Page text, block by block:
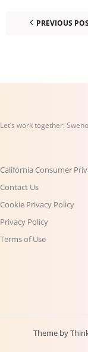
PREVIOUS
Let’s work together:
California Consumer
Contact Us
Cookie Privacy Policy
Privacy Policy
Terms of Use
Theme by